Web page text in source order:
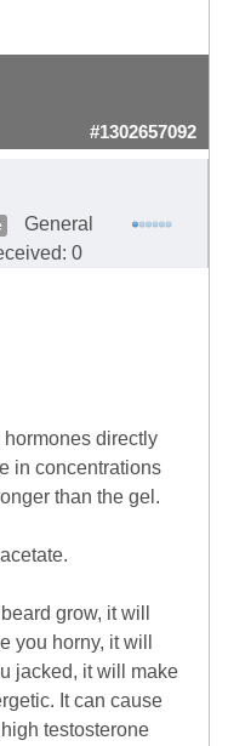
#1302657092
General
0
hormones directly
in concentrations
than the gel.
grow, it will
you horny, it will
jacked, it will make
It can cause
testosterone